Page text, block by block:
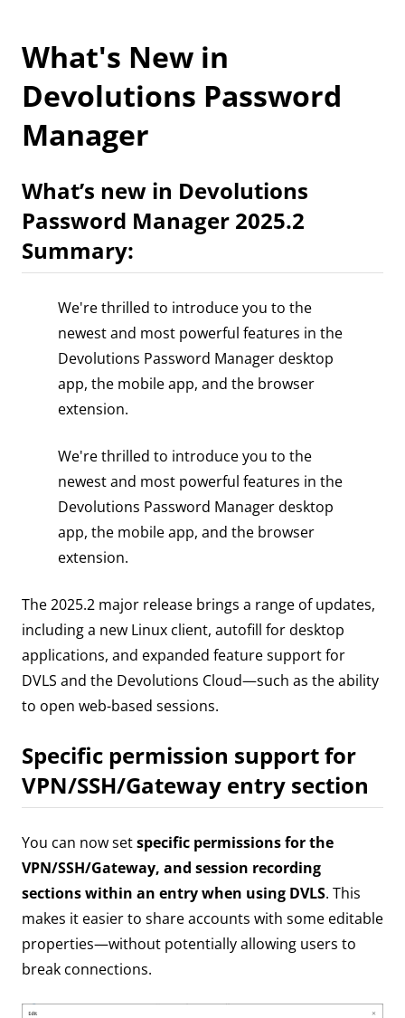
What's New in
Devolutions Password
Manager
What’s new in Devolutions
Password Manager 2025.2
Summary:
We're thrilled to introduce you to the
newest and most powerful features in the
Devolutions Password Manager desktop
app, the mobile app, and the browser
extension.
We're thrilled to introduce you to the
newest and most powerful features in the
Devolutions Password Manager desktop
app, the mobile app, and the browser
extension.
The 2025.2 major release brings a range of updates,
including a new Linux client, autofill for desktop
applications, and expanded feature support for
DVLS and the Devolutions Cloud—such as the ability
to open web-based sessions.
Specific permission support for
VPN/SSH/Gateway entry section
You can now setspecific permissions for the
VPN/SSH/Gateway, and session recording
sections within an entry when using DVLS. This
makes it easier to share accounts with some editable
properties—without potentially allowing users to
break connections.